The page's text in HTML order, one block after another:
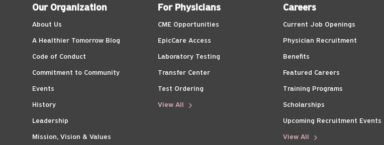
Our Organization
About Us
A Healthier Tomorrow Blog
Code of Conduct
Commitment to Community
Events
History
Leadership
Mission, Vision & Values
For Physicians
CME Opportunities
EpicCare Access
Laboratory Testing
Transfer Center
Test Ordering
View All
Careers
Current Job Openings
Physician Recruitment
Benefits
Featured Careers
Training Programs
Scholarships
Upcoming Recruitment Events
View All